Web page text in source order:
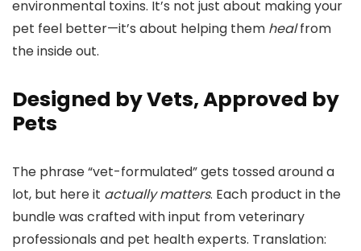
environmental toxins. It’s not just about making your
pet feel better—it’s about helping them healfrom
the inside out.
Designed by Vets, Approved by
Pets
The phrase “vet-formulated” gets tossed around a
lot, but here it actually matters. Each product in the
bundle was crafted with input from veterinary
professionals and pet health experts. Translation: